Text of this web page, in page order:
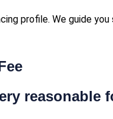
profile. We guide
reasonable